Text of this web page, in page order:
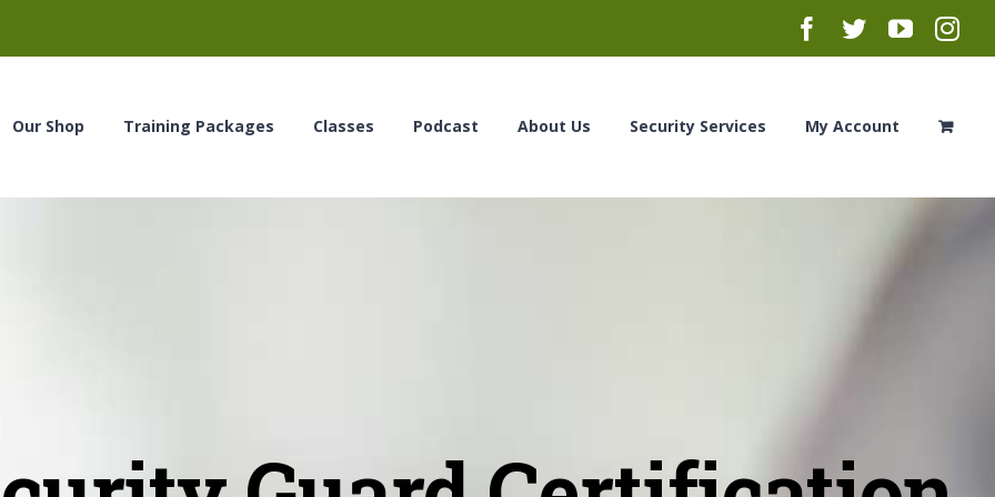
Facebook
Twitter
Our Shop Training Packages Classes Podcast About Us Security Services My Account